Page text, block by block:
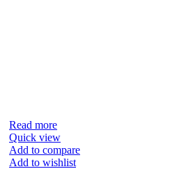
Read more
Quick view
Add to compare
Add to wishlist